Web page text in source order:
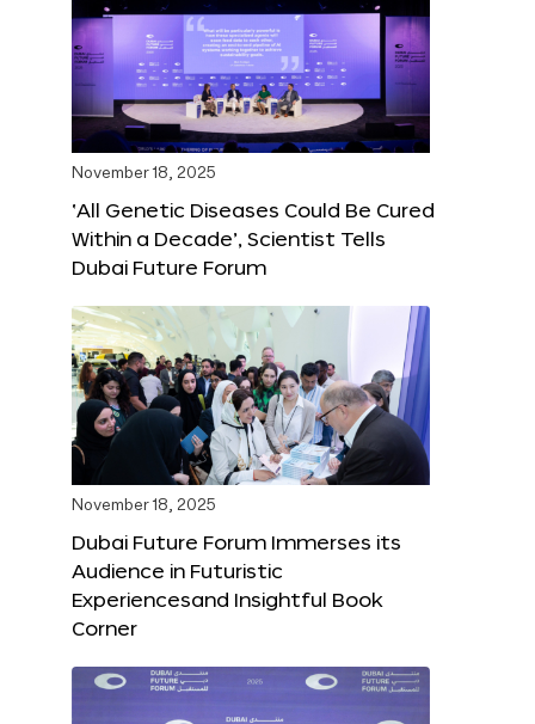
November 18, 2025
‘All Genetic Diseases Could Be Cured
Within a Decade’, Scientist Tells
Dubai Future Forum
November 18, 2025
Dubai Future Forum Immerses its
Audience in Futuristic
Experiencesand Insightful Book
Corner